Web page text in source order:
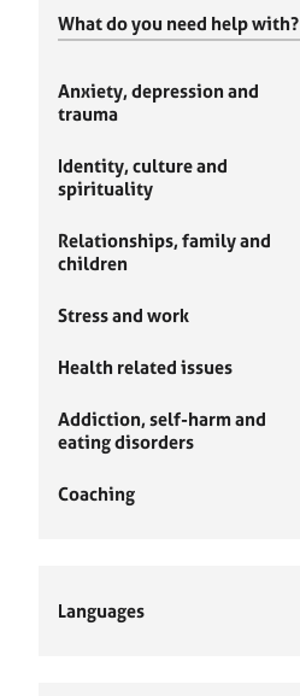
What do you need help with?
Anxiety, depression and
trauma
Identity, culture and
spirituality
Relationships, family and
children
Stress and work
Health related issues
Addiction, self-harm and
eating disorders
Coaching
Languages